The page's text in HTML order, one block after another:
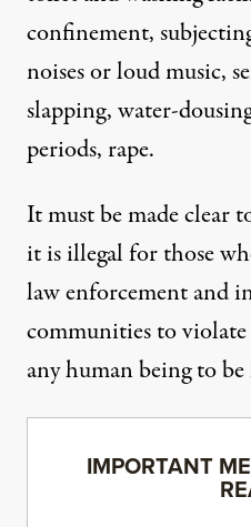
confinement,
noises or loud music,
slapping, water-
periods, rape.
It must be made clear
it is illegal for those
law enforcement and
communities to
any human being to
IMPORTANT